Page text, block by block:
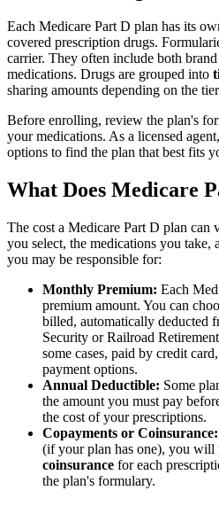
Each Medicare Part D plan has its
covered prescription drugs.
carrier. They often include both
medications. Drugs are grouped into
sharing amounts depending on the
Before enrolling, review the plan's
your medications. As a licensed
options to find the plan that best fits
What Does Medicare
The cost a Medicare Part D plan can
you select, the medications you take,
you may be responsible for:
Monthly Premium: Each
premium amount. You can
billed, automatically deducted
Security or Railroad
some cases, paid by credit
payment options.
Annual Deductible: Some
the amount you must pay
the cost of your prescriptions.
Copayments or Coinsurance:
(if your plan has one), you will
coinsurance for each
the plan's formulary.